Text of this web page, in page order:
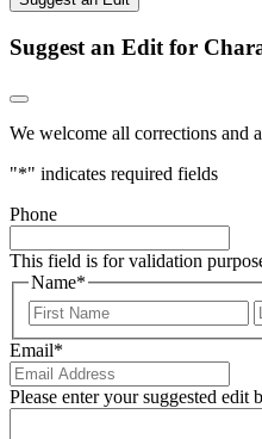
Suggest an Edit for
We welcome all corrections and
"*" indicates required fields
Phone
This field is for validation
Name*
Email*
Please enter your suggested edit